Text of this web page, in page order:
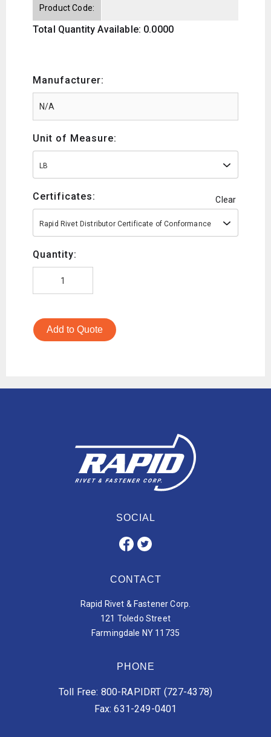
Product Code:
Total Quantity Available: 0.0000
Manufacturer:
Unit of Measure:
LB
Certificates: Clear
Rapid Rivet Distributor Certificate of Conformance
Quantity:
Add to Quote
SOCIAL
CONTACT
Rapid Rivet & Fastener Corp.
121 Toledo Street
Farmingdale NY 11735
PHONE
Toll Free: 800-RAPIDRT (727-4378)
Fax: 631-249-0401